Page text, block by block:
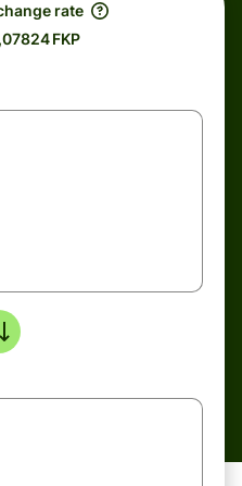
rate
FKP